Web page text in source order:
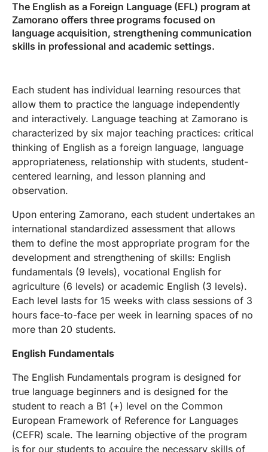
The English as a Foreign Language (EFL) program at
Zamorano offers three programs focused on
language acquisition, strengthening communication
skills in professional and academic settings.
Each student has individual learning resources that
allow them to practice the language independently
and interactively. Language teaching at Zamorano is
characterized by six major teaching practices: critical
thinking of English as a foreign language, language
appropriateness, relationship with students, student-
centered learning, and lesson planning and
observation.
Upon entering Zamorano, each student undertakes an
international standardized assessment that allows
them to define the most appropriate program for the
development and strengthening of skills: English
fundamentals (9 levels), vocational English for
agriculture (6 levels) or academic English (3 levels).
Each level lasts for 15 weeks with class sessions of 3
hours face-to-face per week in learning spaces of no
more than 20 students.
English Fundamentals
The English Fundamentals program is designed for
true language beginners and is designed for the
student to reach a B1 (+) level on the Common
European Framework of Reference for Languages
(CEFR) scale. The learning objective of the program
is for our students to acquire the necessary skills of